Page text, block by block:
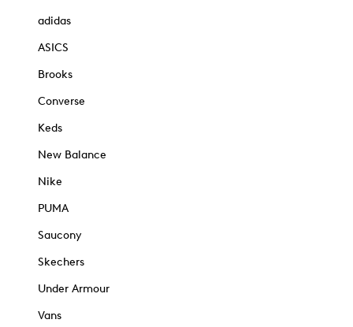
adidas
ASICS
Brooks
Converse
Keds
New Balance
Nike
PUMA
Saucony
Skechers
Under Armour
Vans